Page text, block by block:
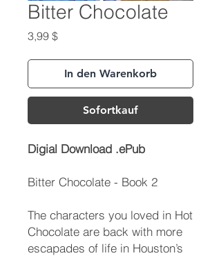
Bitter Chocolate
3,99 $Preis
In den Warenkorb
Sofortkauf
Digial Download .ePub
Bitter Chocolate - Book 2
The characters you loved in Hot
Chocolate are back with more
escapades of life in Houston’s